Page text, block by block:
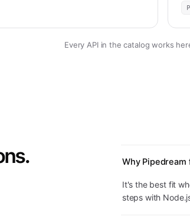
Every API in the catalog works
Why Pipedream
It's the best fit
steps with